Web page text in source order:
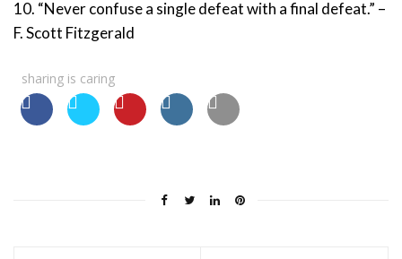
10. “Never confuse a single defeat with a final defeat.” –
F. Scott Fitzgerald
sharing is caring